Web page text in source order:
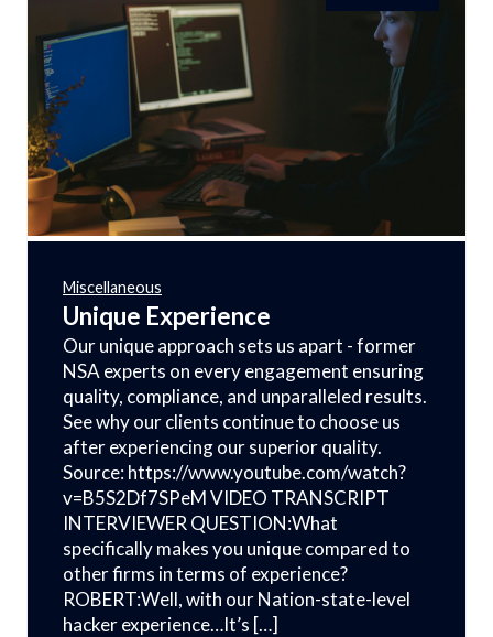
Miscellaneous
Unique Experience
Our unique approach sets us apart - former
NSA experts on every engagement ensuring
quality, compliance, and unparalleled results.
See why our clients continue to choose us
after experiencing our superior quality.
Source: https://www.youtube.com/watch?
v=B5S2Df7SPeM VIDEO TRANSCRIPT
INTERVIEWER QUESTION:What
specifically makes you unique compared to
other firms in terms of experience?
ROBERT:Well, with our Nation-state-level
hacker experience…It’s […]